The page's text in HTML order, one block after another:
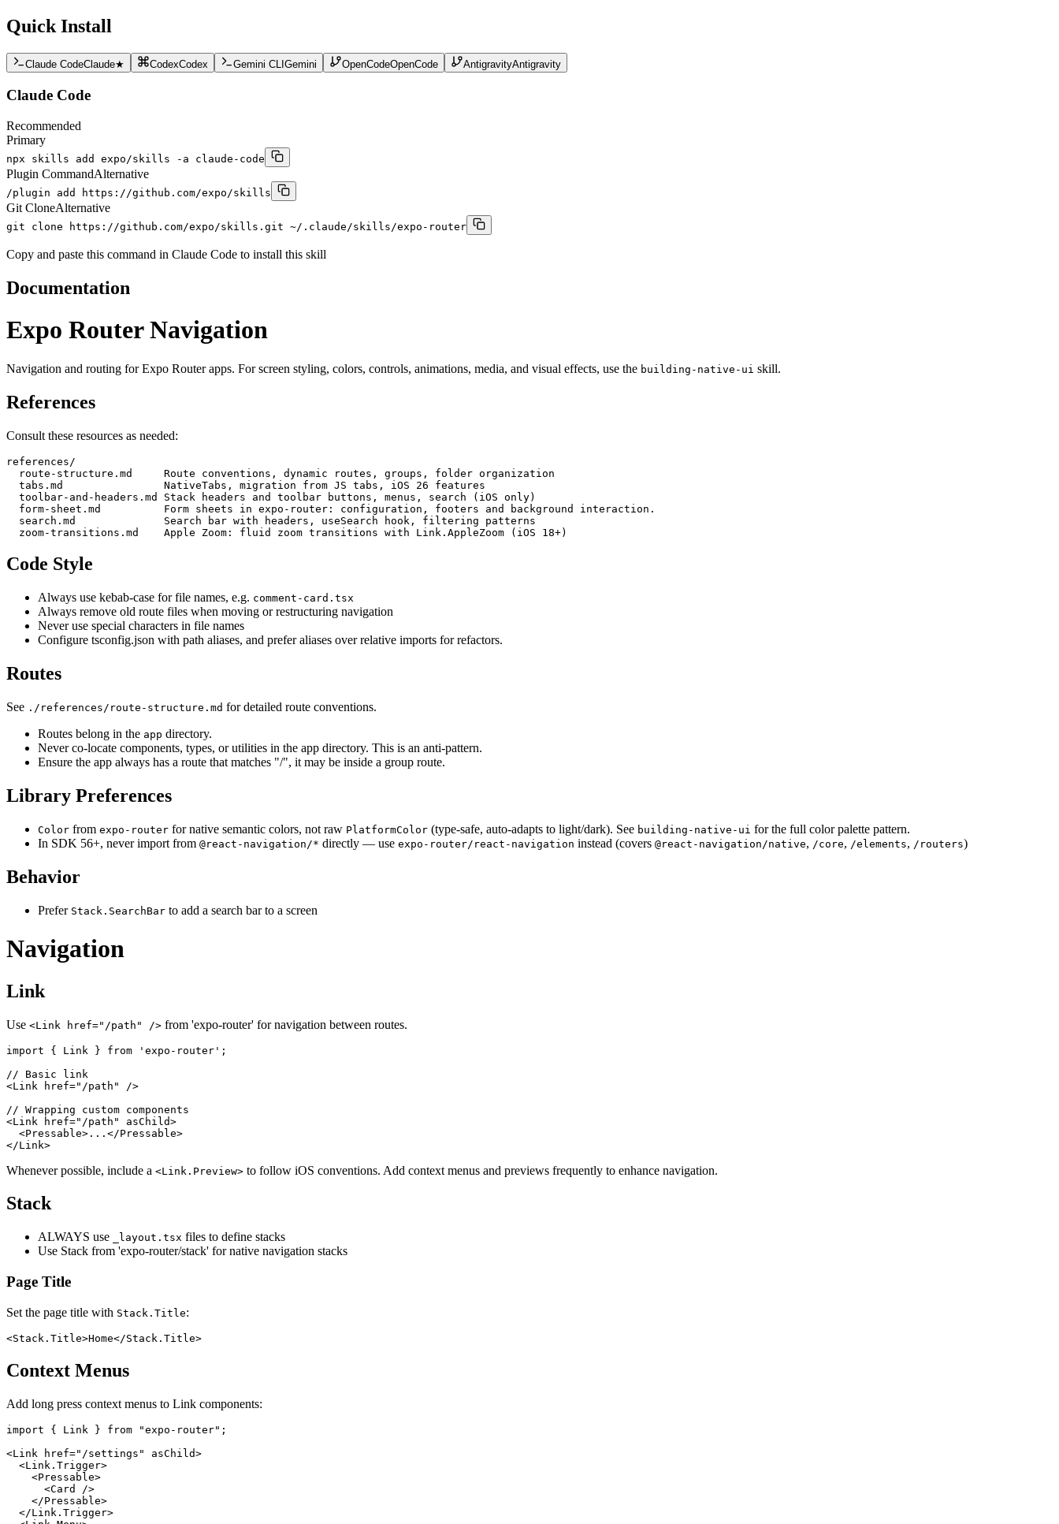
Quick Install
Claude CodeClaude★ CodexCodex Gemini CLIGemini OpenCodeOpenCode AntigravityAntigravity
Claude Code
Recommended
Primary
npx skills add expo/skills -a claude-code
Plugin CommandAlternative
/plugin add https://github.com/expo/skills
Git CloneAlternative
git clone https://github.com/expo/skills.git ~/.claude/skills/expo-router
Copy and paste this command in Claude Code to install this skill
Documentation
Expo Router Navigation
Navigation and routing for Expo Router apps. For screen styling, colors, controls, animations, media, and visual effects, use the building-native-ui skill.
References
Consult these resources as needed:
references/
  route-structure.md     Route conventions, dynamic routes, groups, folder organization
  tabs.md                NativeTabs, migration from JS tabs, iOS 26 features
  toolbar-and-headers.md Stack headers and toolbar buttons, menus, search (iOS only)
  form-sheet.md          Form sheets in expo-router: configuration, footers and background interaction.
  search.md              Search bar with headers, useSearch hook, filtering patterns
Code Style
Always use kebab-case for file names, e.g. comment-card.tsx
Always remove old route files when moving or restructuring navigation
Never use special characters in file names
Configure tsconfig.json with path aliases, and prefer aliases over relative imports for refactors.
Routes
See ./references/route-structure.md for detailed route conventions.
Routes belong in the app directory.
Never co-locate components, types, or utilities in the app directory. This is an anti-pattern.
Ensure the app always has a route that matches "/", it may be inside a group route.
Library Preferences
Color from expo-router for native semantic colors, not raw PlatformColor (type-safe, auto-adapts to light/dark). See building-native-ui for the full color palette pattern.
In SDK 56+, never import from @react-navigation/* directly — use expo-router/react-navigation instead (covers @react-navigation/native, /core, /elements, /routers)
Behavior
Prefer Stack.SearchBar to add a search bar to a screen
Navigation
Link
Use <Link href="/path" /> from 'expo-router' for navigation between routes.
import { Link } from 'expo-router';
// Basic link
<Link href="/path" />
// Wrapping custom components
<Link href="/path" asChild>
  <Pressable>...</Pressable>
Whenever possible, include a <Link.Preview> to follow iOS conventions. Add context menus and previews frequently to enhance navigation.
Stack
ALWAYS use _layout.tsx files to define stacks
Use Stack from 'expo-router/stack' for native navigation stacks
Page Title
Set the page title with Stack.Title:
Context Menus
Add long press context menus to Link components:
import { Link } from "expo-router";
<Link href="/settings" asChild>
  <Link.Trigger>
    <Pressable>
      <Card />
    </Pressable>
  </Link.Trigger>